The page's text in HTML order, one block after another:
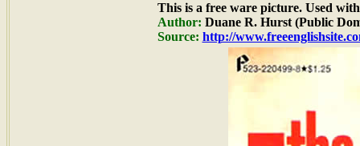
This is a free ware picture. Used
Author: Duane R. Hurst (Public
Source: http://